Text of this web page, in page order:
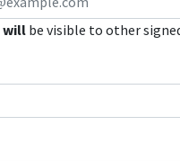
will be visible to other